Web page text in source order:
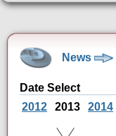
News
Date Select
2012
2013 2014